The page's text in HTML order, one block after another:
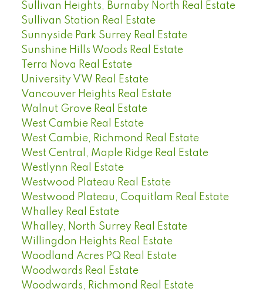
Sullivan Heights, Burnaby North Real Estate
Sullivan Station Real Estate
Sunnyside Park Surrey Real Estate
Sunshine Hills Woods Real Estate
Terra Nova Real Estate
University VW Real Estate
Vancouver Heights Real Estate
Walnut Grove Real Estate
West Cambie Real Estate
West Cambie, Richmond Real Estate
West Central, Maple Ridge Real Estate
Westlynn Real Estate
Westwood Plateau Real Estate
Westwood Plateau, Coquitlam Real Estate
Whalley Real Estate
Whalley, North Surrey Real Estate
Willingdon Heights Real Estate
Woodland Acres PQ Real Estate
Woodwards Real Estate
Woodwards, Richmond Real Estate